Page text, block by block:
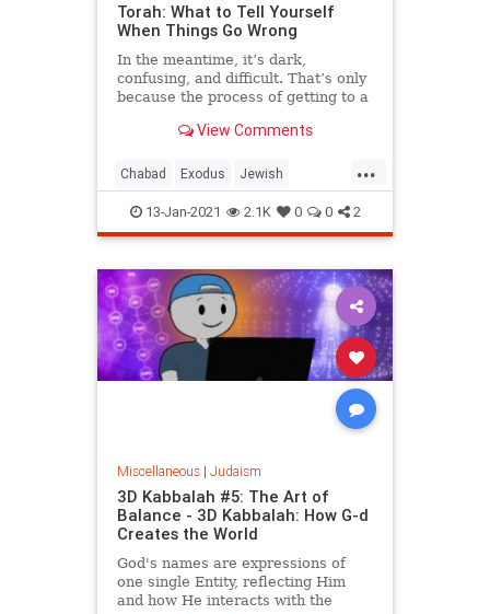
Torah: What to Tell Yourself
When Things Go Wrong
In the meantime, it’s dark,
confusing, and difficult. That’s only
because the process of getting to a
negative consequences. But just
that is even deeper and greater,
that it will make thi
View Comments
...
Chabad Exodus Jewish
Judaism Parshah Torah
13-Jan-2021 2.1K 0 0 2
Miscellaneous| Judaism
3D Kabbalah #5: The Art of
Balance - 3D Kabbalah: How G-d
Creates the World
God's names are expressions of
one single Entity, reflecting Him
and how He interacts with the